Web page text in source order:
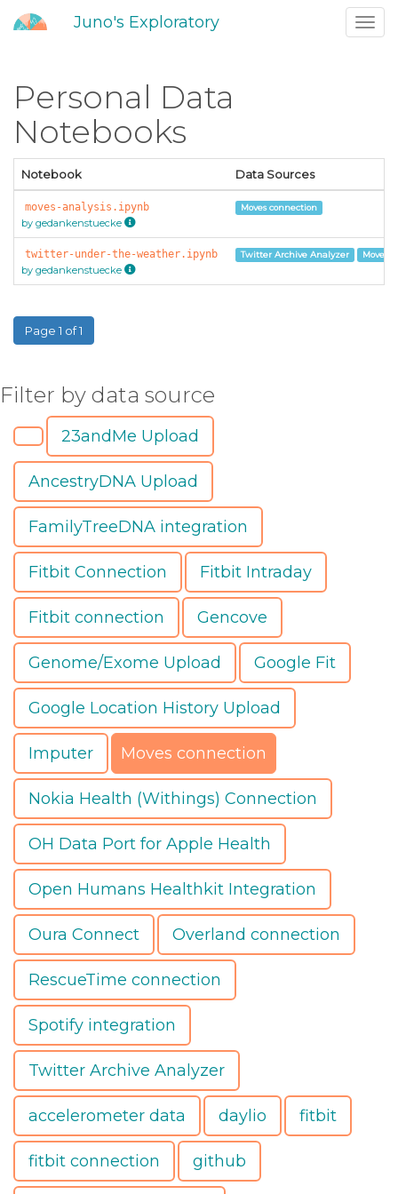
Juno's Exploratory
Personal Data
Notebooks
Notebook Data Sources
moves-analysis.ipynb
by gedankenstuecke
Moves connection
twitter-under-the-weather.ipynb
by gedankenstuecke
Twitter Archive Analyzer Moves
Page 1 of 1
Filter by data source
23andMe Upload
AncestryDNA Upload
FamilyTreeDNA integration
Fitbit Connection Fitbit Intraday
Fitbit connection Gencove
Genome/Exome Upload Google Fit
Google Location History Upload
Imputer Moves connection
Nokia Health (Withings) Connection
OH Data Port for Apple Health
Open Humans Healthkit Integration
Oura Connect Overland connection
RescueTime connection
Spotify integration
Twitter Archive Analyzer
accelerometer data daylio fitbit
fitbit connection github